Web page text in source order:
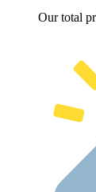
Our total